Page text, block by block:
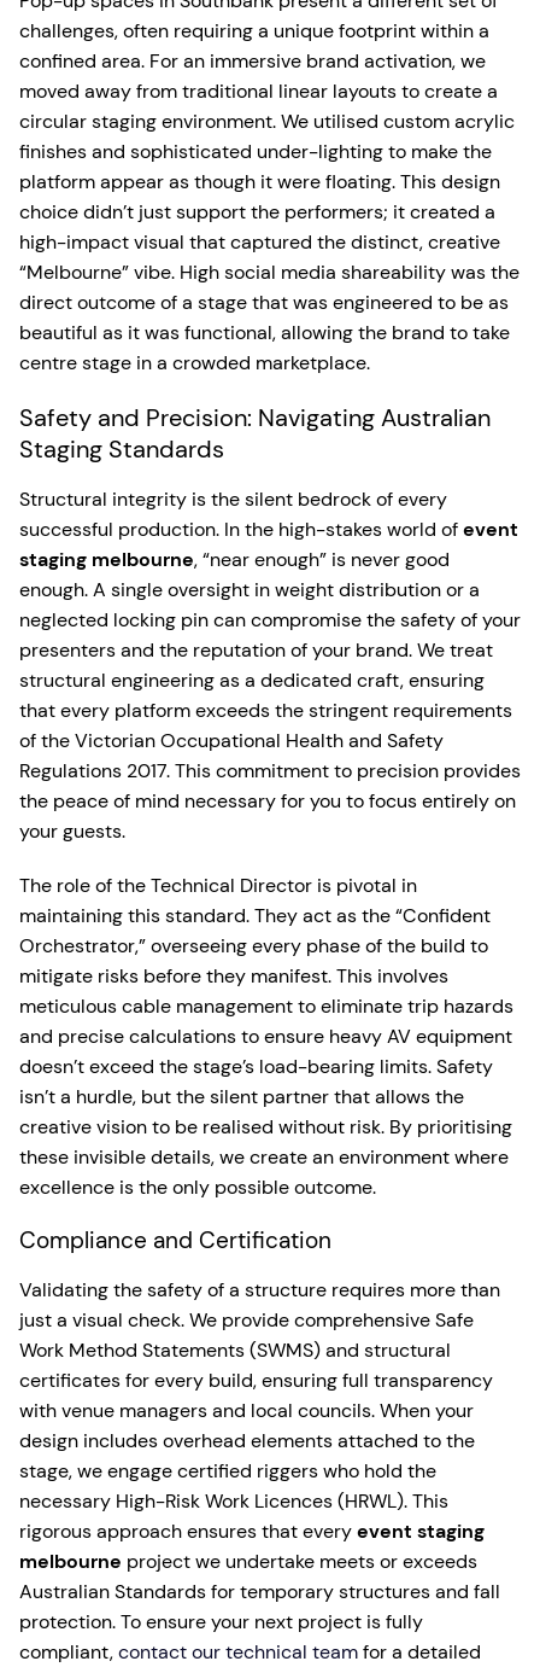
challenges, often requiring a unique footprint within a
confined area. For an immersive brand activation, we
moved away from traditional linear layouts to create a
circular staging environment. We utilised custom acrylic
finishes and sophisticated under-lighting to make the
platform appear as though it were floating. This design
choice didn’t just support the performers; it created a
high-impact visual that captured the distinct, creative
“Melbourne” vibe. High social media shareability was the
direct outcome of a stage that was engineered to be as
beautiful as it was functional, allowing the brand to take
centre stage in a crowded marketplace.
Safety and Precision: Navigating Australian
Staging Standards
Structural integrity is the silent bedrock of every
successful production. In the high-stakes world ofevent
staging melbourne, “near enough” is never good
enough. A single oversight in weight distribution or a
neglected locking pin can compromise the safety of your
presenters and the reputation of your brand. We treat
structural engineering as a dedicated craft, ensuring
that every platform exceeds the stringent requirements
of the Victorian Occupational Health and Safety
Regulations 2017. This commitment to precision provides
the peace of mind necessary for you to focus entirely on
your guests.
The role of the Technical Director is pivotal in
maintaining this standard. They act as the “Confident
Orchestrator,” overseeing every phase of the build to
mitigate risks before they manifest. This involves
meticulous cable management to eliminate trip hazards
and precise calculations to ensure heavy AV equipment
doesn’t exceed the stage’s load-bearing limits. Safety
isn’t a hurdle, but the silent partner that allows the
creative vision to be realised without risk. By prioritising
these invisible details, we create an environment where
excellence is the only possible outcome.
Compliance and Certification
Validating the safety of a structure requires more than
just a visual check. We provide comprehensive Safe
Work Method Statements (SWMS) and structural
certificates for every build, ensuring full transparency
with venue managers and local councils. When your
design includes overhead elements attached to the
stage, we engage certified riggers who hold the
necessary High-Risk Work Licences (HRWL). This
rigorous approach ensures that everyevent staging
melbourne project we undertake meets or exceeds
Australian Standards for temporary structures and fall
protection. To ensure your next project is fully
compliant,contact our technical teamfor a detailed